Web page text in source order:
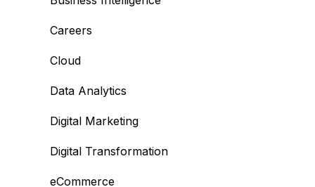
Careers
Cloud
Data Analytics
Digital Marketing
Digital Transformation
eCommerce